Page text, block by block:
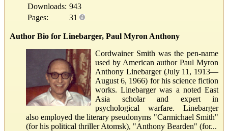
Downloads: 943
Pages:
31
Author Bio for Linebarger, Paul Myron Anthony
Cordwainer Smith was the pen-name
used by American author Paul Myron
Anthony Linebarger (July 11, 1913—
August 6, 1966) for his science fiction
works. Linebarger was a noted East
Asia scholar and expert in
psychological warfare. Linebarger
also employed the literary pseudonyms "Carmichael Smith"
(for his political thriller Atomsk), "Anthony Bearden" (for...